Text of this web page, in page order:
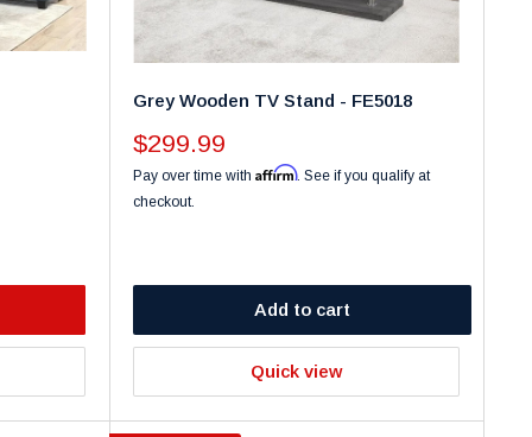
Grey Wooden TV Stand - FE5018
Sale
price
$299.99
Pay over time withAffirm. See if you qualify at
checkout.
Add to cart
Quick view